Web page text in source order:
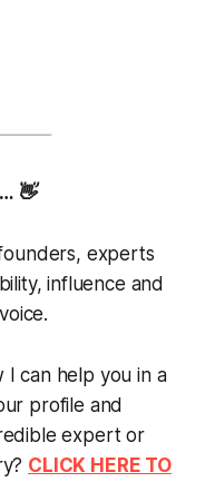
👋
experts
influence and
I can help you in a
profile and
expert or
CLICK HERE TO